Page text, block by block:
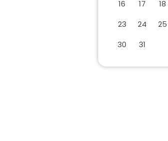
16
17 18
23
24 25
30
31